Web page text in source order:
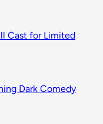
Cast for Limited
Dark Comedy